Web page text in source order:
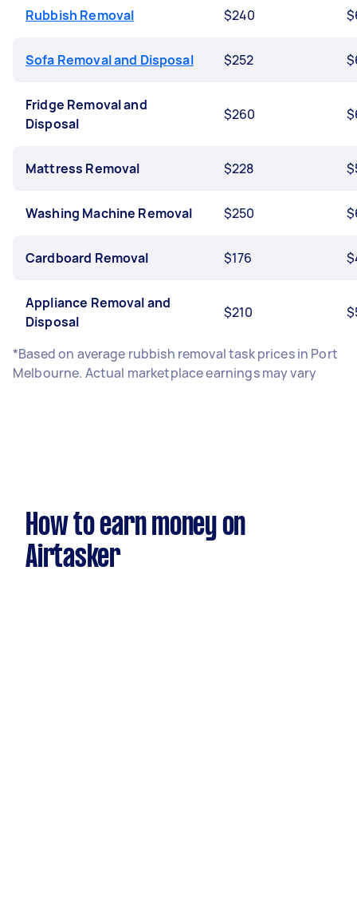
Rubbish Removal $240
Sofa Removal and Disposal $252
Fridge Removal and
Disposal
$260
Mattress Removal $228
Washing Machine Removal $250
Cardboard Removal $176
Appliance Removal and
Disposal
$210
*Based on average rubbish removal task prices in Port
Melbourne. Actual marketplace earnings may vary
How to earn money on
Airtasker